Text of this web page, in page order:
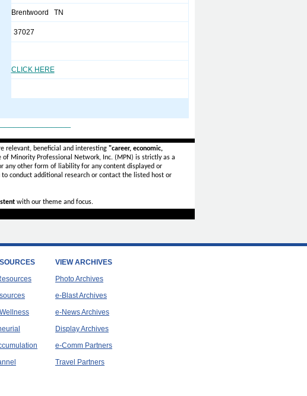
Brentwoord TN
37027
CLICK HERE
relevant, beneficial and interesting "career, economic,
Minority Professional Network, Inc. (MPN) is strictly as a
any other form of liability for any content displayed or
to conduct additional research or contact the listed host or
with our theme and focus.
VIEW ARCHIVES
Photo Archives
e-Blast Archives
e-News Archives
Display Archives
e-Comm Partners
Travel Partners